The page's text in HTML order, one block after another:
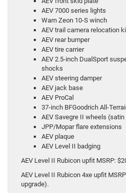
AEV 7000 series lights
Warn Zeon 10-S winch
AEV trail camera relocation
AEV rear bumper
AEV tire carrier
AEV 2.5-inch DualSport
shocks
AEV steering damper
AEV jack base
AEV ProCal
37-inch BFGoodrich All-
AEV Savegre II wheels
JPP/Mopar flare extensions
AEV plaque
AEV Level II badging
AEV Level II Rubicon upfit MSRP:
AEV Level II Rubicon 4xe upfit
upgrade).